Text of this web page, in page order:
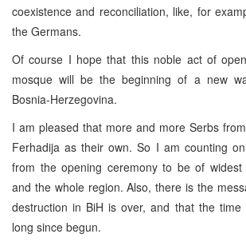
coexistence and reconciliation, like, for
the Germans.
Of course I hope that this noble act of
mosque will be the beginning of a new
Bosnia-Herzegovina.
I am pleased that more and more Serbs
Ferhadija as their own. So I am counting
from the opening ceremony to be of widest
and the whole region. Also, there is the
destruction in BiH is over, and that the time
long since begun.